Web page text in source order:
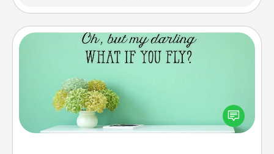
Wall Quotes
Give the gift of encouraging words, verses,
motivations, and affirmations—literally. These fun
wall decors will serve to energize the person you